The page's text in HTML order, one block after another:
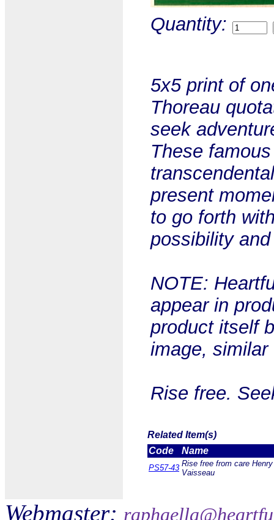
Quantity:
5x5 print of
Thoreau
seek
These
present
to go forth
possibility
NOTE:
appear in
product itself
image,
Rise free.
Related Item(s)
Code
Name
PS57-43 Rise free from care
Vaisseau
Webmaster: